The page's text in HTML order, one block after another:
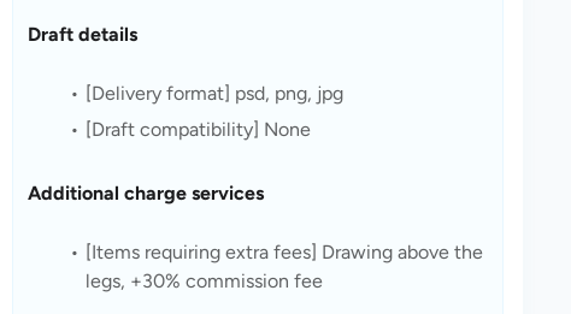
Draft details
[Delivery format] psd, png, jpg
[Draft compatibility] None
Additional charge services
[Items requiring extra fees] Drawing above the
legs, +30% commission fee